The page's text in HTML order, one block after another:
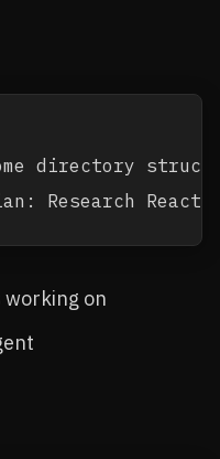
directory
on